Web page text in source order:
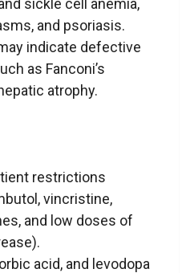
sickle cell anemia,
and psoriasis.
indicate defective
as Fanconi’s
atrophy.
restrictions
vincristine,
and low doses of
acid, and levodopa